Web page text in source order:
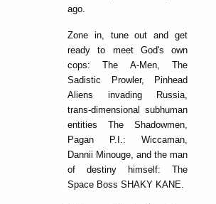
ago.
Zone in, tune out and get
ready to meet God's own
cops: The A-Men, The
Sadistic Prowler, Pinhead
Aliens invading Russia,
trans-dimensional subhuman
entities The Shadowmen,
Pagan P.I.: Wiccaman,
Dannii Minouge, and the man
of destiny himself: The
Space Boss SHAKY KANE.